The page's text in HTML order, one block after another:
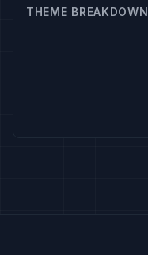
THEME BREAKDOWN